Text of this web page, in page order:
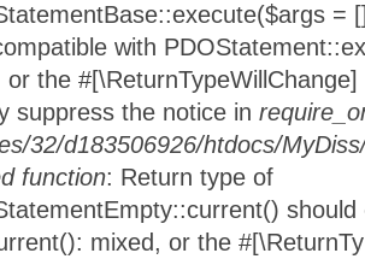
=
with
or the
suppress the notice in
32/d183506926/htdocs/
function: Return type of
mixed, or the